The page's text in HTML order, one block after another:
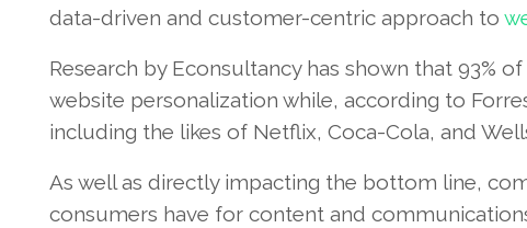
data-driven and customer-centric approach to
Research by Econsultancy has shown that 93%
website personalization while, according to
including the likes of Netflix, Coca-Cola, and
As well as directly impacting the bottom line,
consumers have for content and